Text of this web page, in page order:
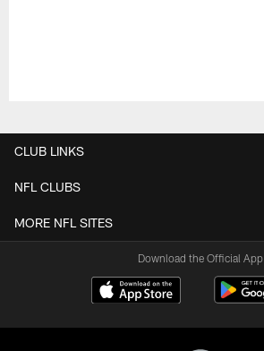
CLUB LINKS
NFL CLUBS
MORE NFL SITES
Download the Official App